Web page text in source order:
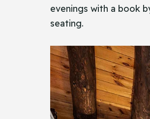
evenings with a book
seating.